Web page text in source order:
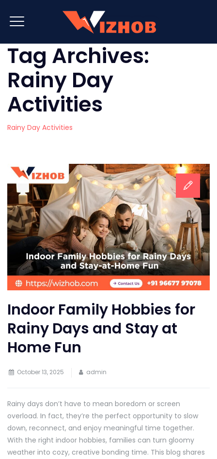
Tag Archives:
Rainy Day
Activities
Rainy Day Activities
Indoor Family Hobbies for
Rainy Days and Stay at
Home Fun
October 13, 2025 admin
Rainy days don’t have to mean boredom or screen
overload. In fact, they’re the perfect opportunity to slow
down, reconnect, and enjoy meaningful time together.
With the right indoor hobbies, families can turn gloomy
weather into cozy, creative bonding time. This blog shares